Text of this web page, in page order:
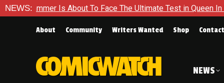
NEWS: Is About To Face The Ultimate Test in Queen In Black
About Community Writers Wanted Shop Contact
NEWS